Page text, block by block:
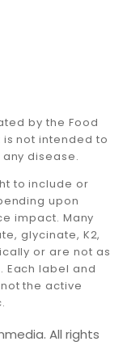
by the Food
not intended to
disease.
to include or
upon
impact. Many
glycinate, K2,
or are not as
Each label and
the active
All rights